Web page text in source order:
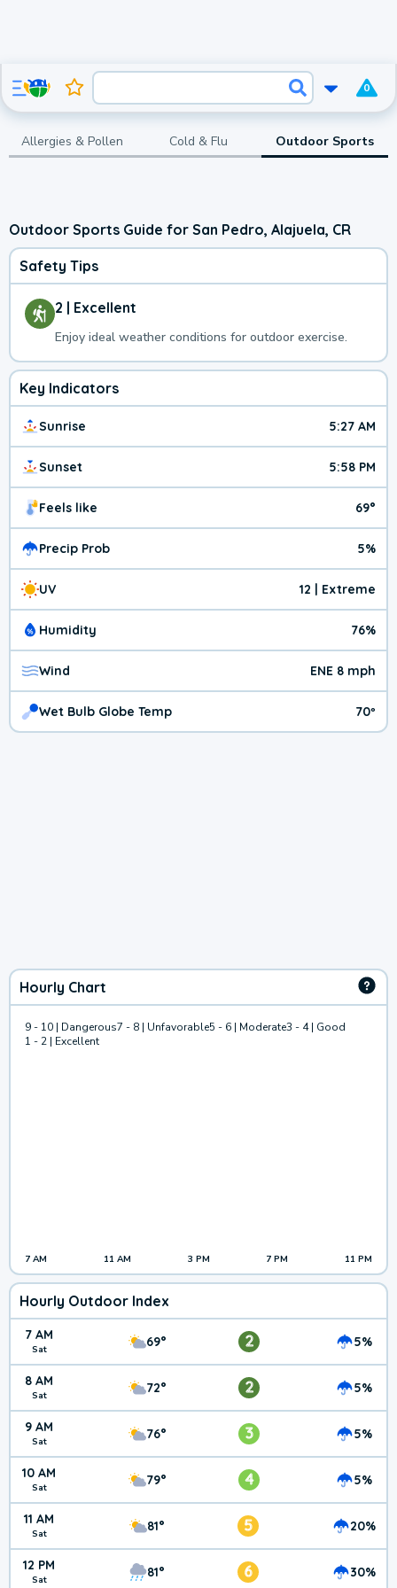
0
Allergies & Pollen Cold & Flu Outdoor Sports
Outdoor Sports Guide for San Pedro, Alajuela, CR
Safety Tips
2 | Excellent
Enjoy ideal weather conditions for outdoor exercise.
Key Indicators
Sunrise 5:27 AM
Sunset 5:58 PM
Feels like 69°
Precip Prob 5%
UV 12 | Extreme
Humidity 76%
Wind ENE 8 mph
Wet Bulb Globe Temp 70º
Hourly Chart
9 - 10 | Dangerous7 - 8 | Unfavorable5 - 6 | Moderate3 - 4 | Good
1 - 2 | Excellent
7 AM 11 AM 3 PM 7 PM 11 PM
Hourly Outdoor Index
7 AM
Sat 69° 2 5%
8 AM
Sat 72° 2 5%
9 AM
Sat 76° 3 5%
10 AM
Sat 79° 4 5%
11 AM
Sat 81° 5 20%
12 PM
Sat 81° 6 30%